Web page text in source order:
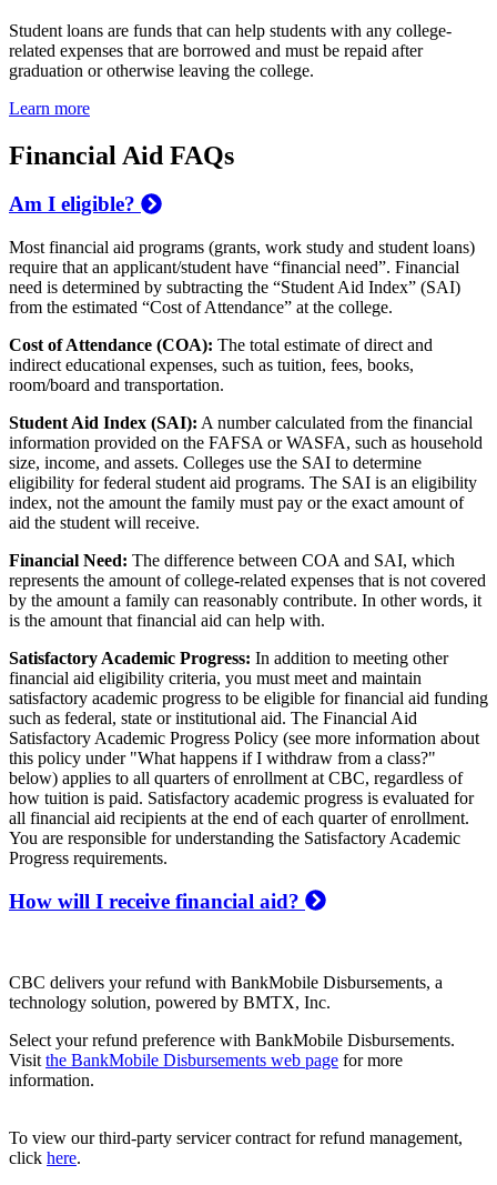
Student loans are funds that can help students with any college-
related expenses that are borrowed and must be repaid after
graduation or otherwise leaving the college.
Learn more
Financial Aid FAQs
Am I eligible?
Most financial aid programs (grants, work study and student loans)
require that an applicant/student have “financial need”. Financial
need is determined by subtracting the “Student Aid Index” (SAI)
from the estimated “Cost of Attendance” at the college.
Cost of Attendance (COA): The total estimate of direct and
indirect educational expenses, such as tuition, fees, books,
room/board and transportation.
Student Aid Index (SAI): A number calculated from the financial
information provided on the FAFSA or WASFA, such as household
size, income, and assets. Colleges use the SAI to determine
eligibility for federal student aid programs. The SAI is an eligibility
index, not the amount the family must pay or the exact amount of
aid the student will receive.
Financial Need: The difference between COA and SAI, which
represents the amount of college-related expenses that is not covered
by the amount a family can reasonably contribute. In other words, it
is the amount that financial aid can help with.
Satisfactory Academic Progress: In addition to meeting other
financial aid eligibility criteria, you must meet and maintain
satisfactory academic progress to be eligible for financial aid funding
such as federal, state or institutional aid. The Financial Aid
Satisfactory Academic Progress Policy (see more information about
this policy under "What happens if I withdraw from a class?"
below) applies to all quarters of enrollment at CBC, regardless of
how tuition is paid. Satisfactory academic progress is evaluated for
all financial aid recipients at the end of each quarter of enrollment.
You are responsible for understanding the Satisfactory Academic
Progress requirements.
How will I receive financial aid?
CBC delivers your refund with BankMobile Disbursements, a
technology solution, powered by BMTX, Inc.
Select your refund preference with BankMobile Disbursements.
Visit the BankMobile Disbursements web page for more
information.
To view our third-party servicer contract for refund management,
click here.